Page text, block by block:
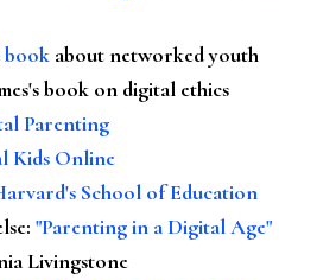
book about networked youth
book on digital ethics
Parenting
Kids Online
School of Education
: "Parenting in a Digital Age"
Livingstone